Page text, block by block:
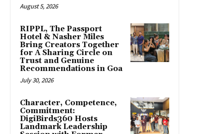
August 5, 2026
RIPPL, The Passport
Hotel & Nasher Miles
Bring Creators Together
for A Sharing Circle on
Trust and Genuine
Recommendations in Goa
July 30, 2026
Character, Competence,
Commitment:
DigiBirds360 Hosts
Landmark Leadership